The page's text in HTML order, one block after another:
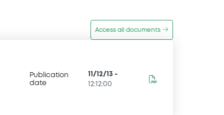
Access all documents
Publication
date
11/12/13 -
12:12:00